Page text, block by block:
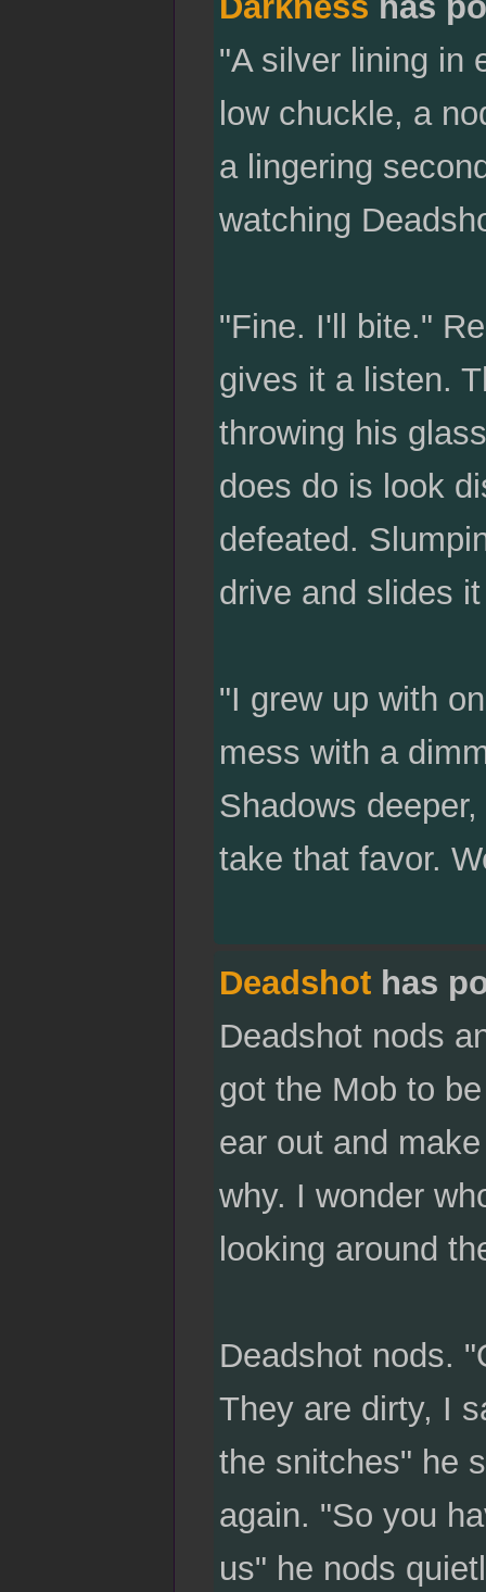
"A silver lining in
low chuckle, a
a lingering
watching
"Fine. I'll bite."
gives it a listen.
throwing his
does do is look
defeated.
drive and slides
"I grew up with
mess with a
Shadows
take that favor.
Deadshothas
Deadshot nods
got the Mob to
ear out and
why. I wonder
looking around
Deadshot nods.
They are dirty, I
the snitches" he
again. "So you
us" he nods